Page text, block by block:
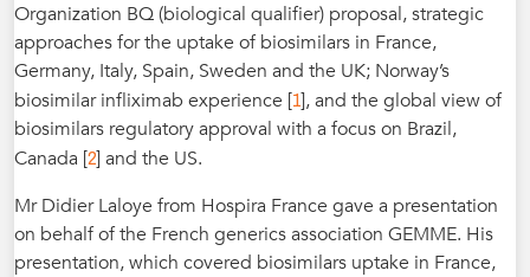
Organization BQ (biological qualifier) proposal, strategic
approaches for the uptake of biosimilars in France,
Germany, Italy, Spain, Sweden and the UK; Norway’s
biosimilar infliximab experience [1], and the global view of
biosimilars regulatory approval with a focus on Brazil,
Canada [2] and the US.
Mr Didier Laloye from Hospira France gave a presentation
on behalf of the French generics association GEMME. His
presentation, which covered biosimilars uptake in France,